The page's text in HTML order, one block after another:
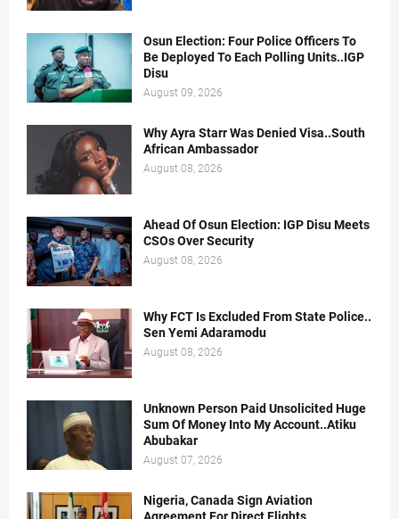
Osun Election: Four Police Officers To
Be Deployed To Each Polling Units..IGP
Disu
August 09, 2026
Why Ayra Starr Was Denied Visa..South
African Ambassador
August 08, 2026
Ahead Of Osun Election: IGP Disu Meets
CSOs Over Security
August 08, 2026
Why FCT Is Excluded From State Police..
Sen Yemi Adaramodu
August 08, 2026
Unknown Person Paid Unsolicited Huge
Sum Of Money Into My Account..Atiku
Abubakar
August 07, 2026
Nigeria, Canada Sign Aviation